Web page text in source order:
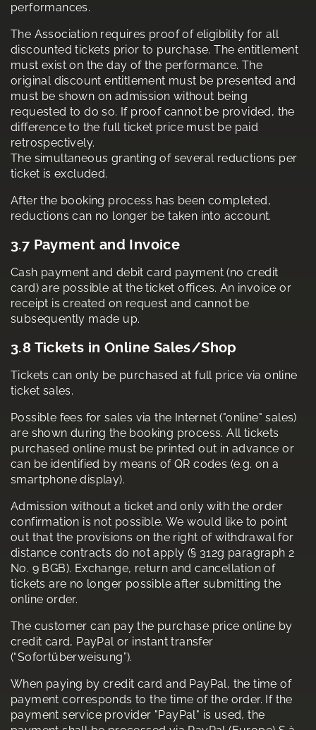
performances.
The Association requires proof of eligibility for all
discounted tickets prior to purchase. The entitlement
must exist on the day of the performance. The
original discount entitlement must be presented and
must be shown on admission without being
requested to do so. If proof cannot be provided, the
difference to the full ticket price must be paid
retrospectively.
The simultaneous granting of several reductions per
ticket is excluded.
After the booking process has been completed,
reductions can no longer be taken into account.
3.7 Payment and Invoice
Cash payment and debit card payment (no credit
card) are possible at the ticket offices. An invoice or
receipt is created on request and cannot be
subsequently made up.
3.8 Tickets in Online Sales/Shop
Tickets can only be purchased at full price via online
ticket sales.
Possible fees for sales via the Internet ("online" sales)
are shown during the booking process. All tickets
purchased online must be printed out in advance or
can be identified by means of QR codes (e.g. on a
smartphone display).
Admission without a ticket and only with the order
confirmation is not possible. We would like to point
out that the provisions on the right of withdrawal for
distance contracts do not apply (§ 312g paragraph 2
No. 9 BGB). Exchange, return and cancellation of
tickets are no longer possible after submitting the
online order.
The customer can pay the purchase price online by
credit card, PayPal or instant transfer
(“Sofortüberweisung”).
When paying by credit card and PayPal, the time of
payment corresponds to the time of the order. If the
payment service provider "PayPal" is used, the